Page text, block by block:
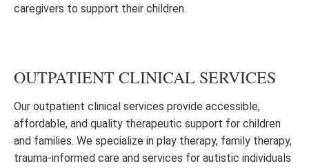
caregivers to support their children.
OUTPATIENT CLINICAL SERVICES
Our outpatient clinical services provide accessible,
affordable, and quality therapeutic support for children
and families. We specialize in play therapy, family therapy,
trauma-informed care and services for autistic individuals